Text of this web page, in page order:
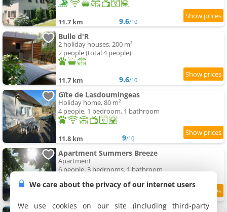
11.7 km 9.6/10
Bulle d'R
2 holiday houses, 200 m²
2 people (total 4 people)
11.7 km 9.6/10
Gîte de Lasdoumingeas
Holiday home, 80 m²
4 people, 1 bedroom, 1 bathroom
11.8 km 9/10
Apartment Summers Breeze
Apartment
6 people, 3 bedrooms, 1 bathroom
We care about the privacy of our internet users
We use cookies on our site (including third-party